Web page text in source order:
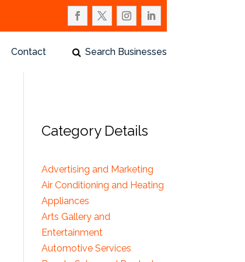
Contact Search Businesses
Category Details
Advertising and Marketing
Air Conditioning and Heating
Appliances
Arts Gallery and
Entertainment
Automotive Services